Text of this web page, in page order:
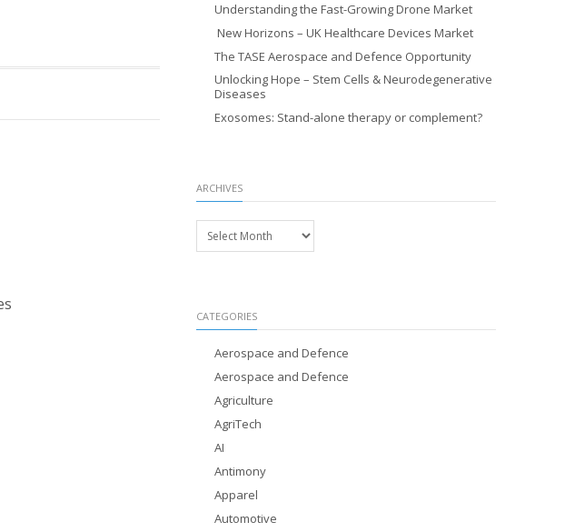
Understanding the Fast-Growing Drone Market
New Horizons – UK Healthcare Devices Market
The TASE Aerospace and Defence Opportunity
Unlocking Hope – Stem Cells & Neurodegenerative
Diseases
Exosomes: Stand-alone therapy or complement?
ARCHIVES
Archives
CATEGORIES
Aerospace and Defence
Aerospace and Defence
Agriculture
AgriTech
AI
Antimony
Apparel
Automotive